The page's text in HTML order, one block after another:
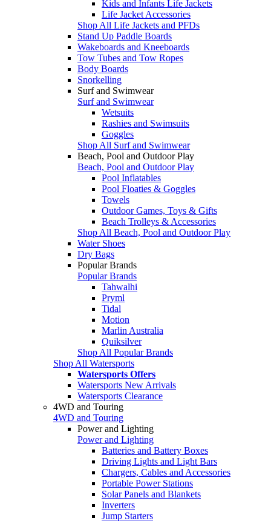
Kids and Infants Life Jackets
Life Jacket Accessories
Shop All Life Jackets and PFDs
Stand Up Paddle Boards
Wakeboards and Kneeboards
Tow Tubes and Tow Ropes
Body Boards
Snorkelling
Surf and Swimwear
Surf and Swimwear
Wetsuits
Rashies and Swimsuits
Goggles
Shop All Surf and Swimwear
Beach, Pool and Outdoor Play
Beach, Pool and Outdoor Play
Pool Inflatables
Pool Floaties & Goggles
Towels
Outdoor Games, Toys & Gifts
Beach Trolleys & Accessories
Shop All Beach, Pool and Outdoor Play
Water Shoes
Dry Bags
Popular Brands
Popular Brands
Tahwalhi
Pryml
Tidal
Motion
Marlin Australia
Quiksilver
Shop All Popular Brands
Shop All Watersports
Watersports Offers
Watersports New Arrivals
Watersports Clearance
4WD and Touring
4WD and Touring
Power and Lighting
Power and Lighting
Batteries and Battery Boxes
Driving Lights and Light Bars
Chargers, Cables and Accessories
Portable Power Stations
Solar Panels and Blankets
Inverters
Jump Starters